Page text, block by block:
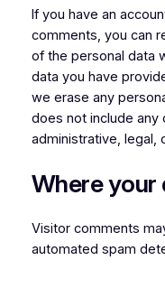
If you have an
comments, you can
of the personal data
data you have
we erase any
does not include
administrative, legal,
Where your
Visitor comments
automated spam